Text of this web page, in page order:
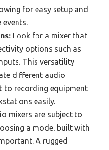
for easy setup and
events.
Look for a mixer that
options such as
This versatility
different audio
to recording equipment
easily.
mixers are subject to
a model built with
A rugged